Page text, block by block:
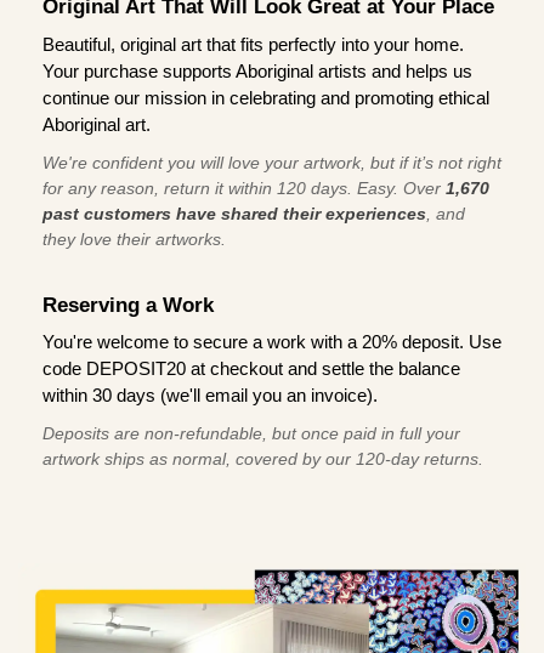
Original Art That Will Look Great at Your Place
Beautiful, original art that fits perfectly into your home.
Your purchase supports Aboriginal artists and helps us
continue our mission in celebrating and promoting ethical
Aboriginal art.
We're confident you will love your artwork, but if it’s not right
for any reason, return it within 120 days. Easy. Over 1,670
past customers have shared their experiences , and
they love their artworks.
Reserving a Work
You're welcome to secure a work with a 20% deposit. Use
code DEPOSIT20 at checkout and settle the balance
within 30 days (we'll email you an invoice).
Deposits are non-refundable, but once paid in full your
artwork ships as normal, covered by our 120-day returns.